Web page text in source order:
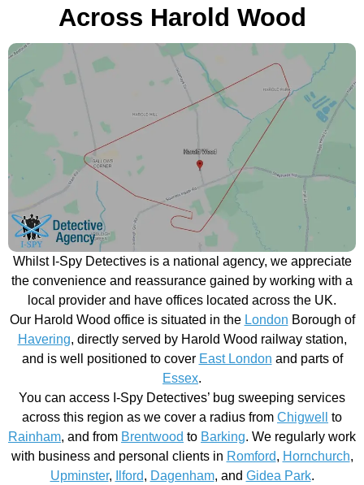
Across Harold Wood
Whilst I-Spy Detectives is a national agency, we appreciate
the convenience and reassurance gained by working with a
local provider and have offices located across the UK.
Our Harold Wood office is situated in the London Borough of
Havering, directly served by Harold Wood railway station,
and is well positioned to cover East London and parts of
Essex.
You can access I-Spy Detectives’ bug sweeping services
across this region as we cover a radius from Chigwell
to
Rainham, and from Brentwood to Barking. We regularly work
with business and personal clients in Romford, Hornchurch,
Upminster, Ilford, Dagenham, and Gidea Park.